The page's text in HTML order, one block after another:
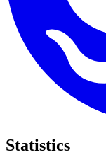
Statistics